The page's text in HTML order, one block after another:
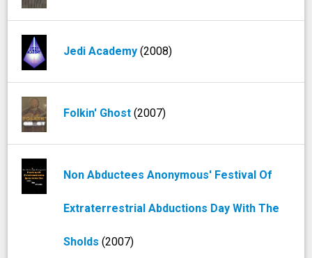
Jedi Academy(2008)
Folkin' Ghost(2007)
Non Abductees Anonymous' Festival Of
Extraterrestrial Abductions Day With The
Sholds(2007)